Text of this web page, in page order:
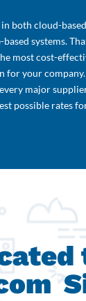
both cloud-
systems.
most cost-
for your
major
possible rates